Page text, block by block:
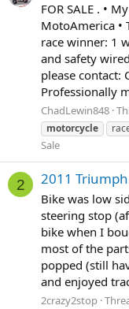
FOR SALE . •
MotoAmerica •
race winner: 1
and safety
please contact:
Professionally
ChadLewin848
motorcycle
Sale
2 2011
Bike was low
steering stop
bike when I
most of the
popped (still
and enjoyed
2crazy2stop